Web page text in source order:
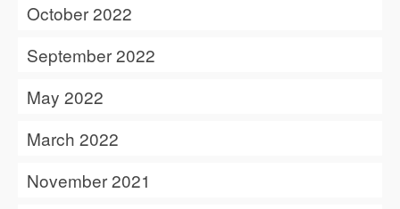
October 2022
September 2022
May 2022
March 2022
November 2021